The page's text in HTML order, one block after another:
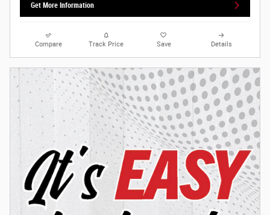
Get More Information
Compare Track Price Save Details